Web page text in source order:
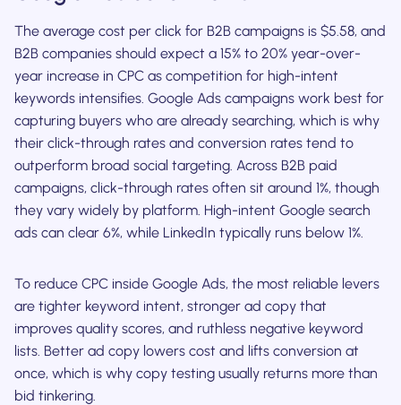
The average cost per click for B2B campaigns is $5.58, and
B2B companies should expect a 15% to 20% year-over-
year increase in CPC as competition for high-intent
keywords intensifies. Google Ads campaigns work best for
capturing buyers who are already searching, which is why
their click-through rates and conversion rates tend to
outperform broad social targeting. Across B2B paid
campaigns, click-through rates often sit around 1%, though
they vary widely by platform. High-intent Google search
ads can clear 6%, while LinkedIn typically runs below 1%.
To reduce CPC inside Google Ads, the most reliable levers
are tighter keyword intent, stronger ad copy that
improves quality scores, and ruthless negative keyword
lists. Better ad copy lowers cost and lifts conversion at
once, which is why copy testing usually returns more than
bid tinkering.